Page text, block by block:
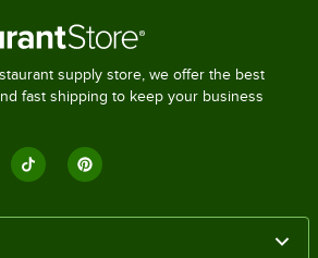
supply store, we offer the best
fast shipping to keep your business